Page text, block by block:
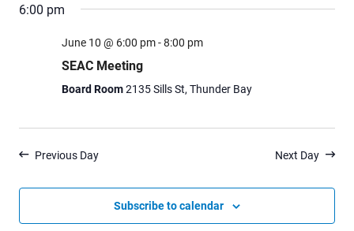
2135 Sills Street
Thunder Bay, Ontario P7E 5T2
Phone: 807-625-5100
8:30 am – 4:30 pm
date.
6:00 pm
June 10 @ 6:00 pm-8:00 pm
SEAC Meeting
Board Room2135 Sills St, Thunder Bay
Previous Day Next Day
Subscribe to calendar